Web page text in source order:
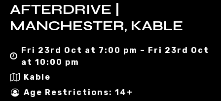
AFTERDRIVE |
MANCHESTER, KABLE
Fri 23rd Oct at 7:00 pm – Fri 23rd Oct
at 10:00 pm
Kable
Age Restrictions: 14+